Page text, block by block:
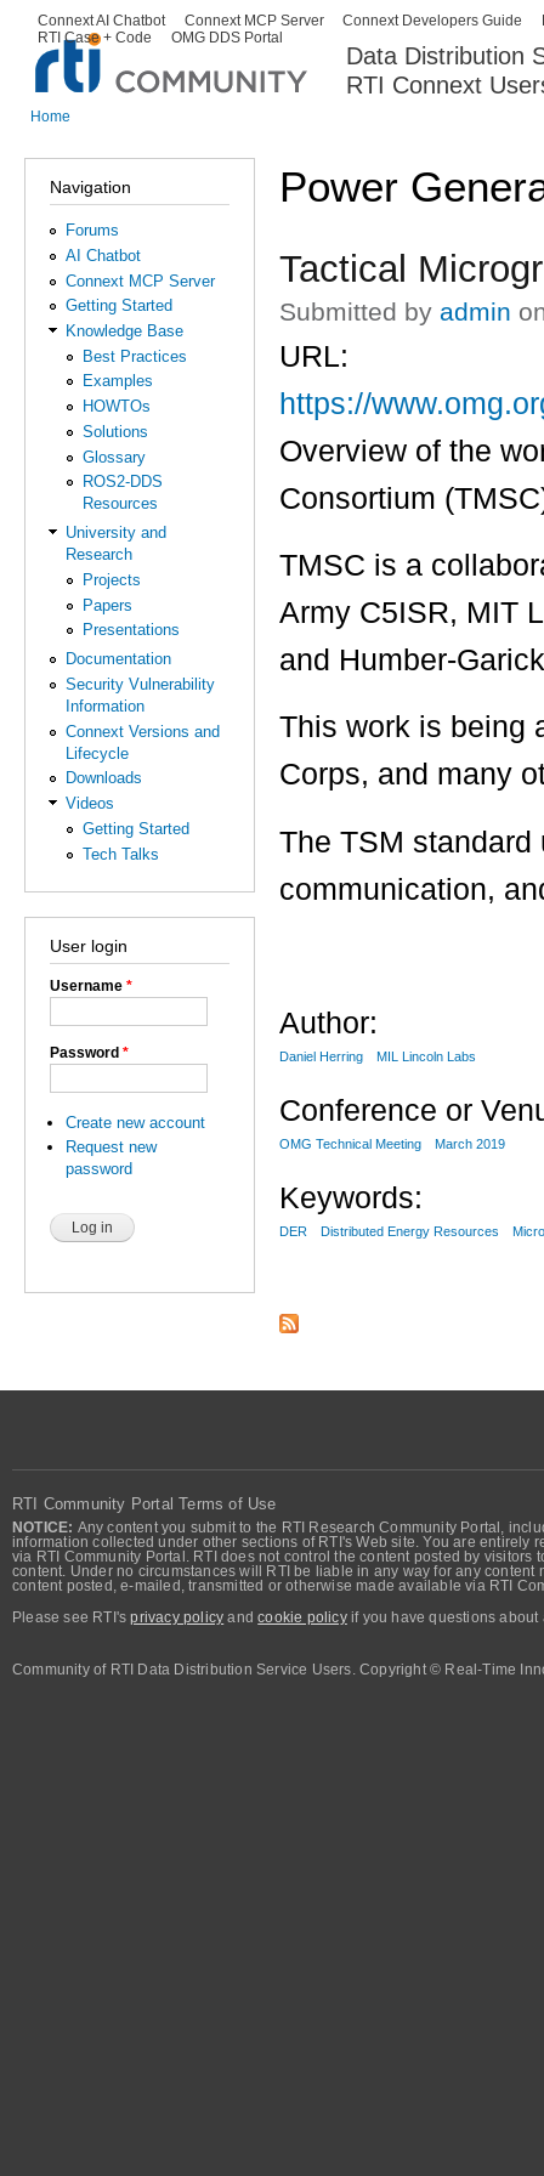
Data Distribution
RTI Connext
Secondary menu
Connext AI Chatbot Connext MCP Server Connext Developers Guide
RTI Case + Code
OMG DDS Portal
Home
Navigation
Forums
AI Chatbot
Connext MCP Server
Getting Started
Knowledge Base
Best Practices
Examples
HOWTOs
Solutions
Glossary
ROS2-DDS
Resources
University and
Research
Projects
Papers
Presentations
Documentation
Security Vulnerability
Information
Connext Versions and
Lifecycle
Downloads
Videos
Getting Started
Tech Talks
User login
Username *
Password *
Create new account
Request new
password
Power
Tactical
Submitted by admin
URL:
https://
Overview of the
Consortium
TMSC is a
Army C5ISR, MIT
and Humber-
This work is being
Corps, and many
The TSM
communication,
Author:
Daniel Herring MIL Lincoln Labs
Conference or
OMG Technical Meeting March 2019
Keywords:
DER Distributed Energy Resources
RTI Community Portal Terms of Use
NOTICE: Any content you submit to the RTI Research Community Portal,
information collected under other sections of RTI's Web site. You are
via RTI Community Portal. RTI does not control the content posted by
content. Under no circumstances will RTI be liable in any way for any
content posted, e-mailed, transmitted or otherwise made available via RTI
Please see RTI'sprivacy policy andcookie policyif you have questions about
Community of RTI Data Distribution Service Users. Copyright © Real-Time